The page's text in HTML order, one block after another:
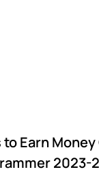
to Earn
2023-